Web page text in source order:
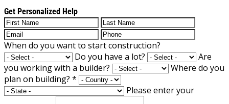
Get Personalized Help
When do you want to start construction?
Do you have a lot?
Are
you working with a builder?
Where do you
plan on building? *
Please enter your